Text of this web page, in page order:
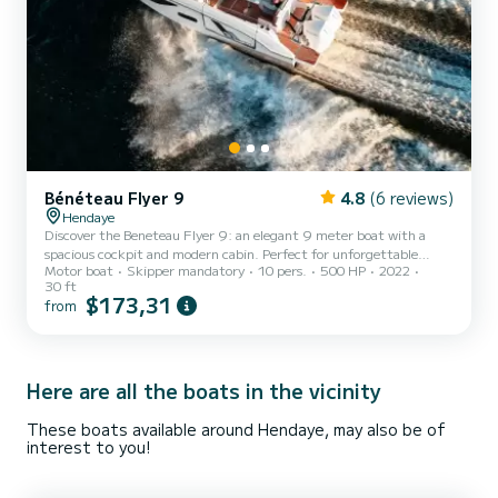
Bénéteau Flyer 9 4.8 (6 reviews)
Hendaye
Discover the Beneteau Flyer 9: an elegant 9 meter boat with a
spacious cockpit and modern cabin. Perfect for unforgettable
getaways at sea. Book now!
Motor boat Skipper mandatory 10 pers. 500 HP
2022
30 ft
from $173,31
Here are all the boats in the vicinity
These boats available around Hendaye, may also be of
interest to you!